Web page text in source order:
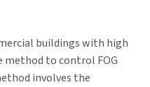
buildings with high
method to control FOG
involves the